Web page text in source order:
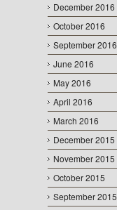
December 2016
October 2016
September 2016
June 2016
May 2016
April 2016
March 2016
December 2015
November 2015
October 2015
September 2015